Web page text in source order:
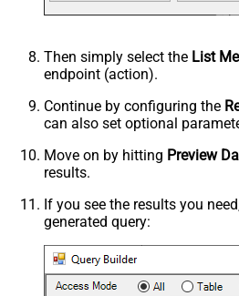
Then simply select the List
endpoint (action).
Continue by configuring the
can also set optional
Move on by hitting Preview
results.
If you see the results you
generated query: